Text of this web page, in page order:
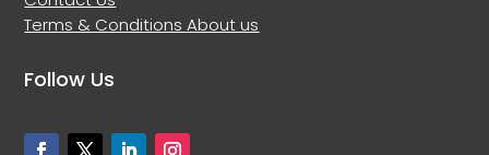
Terms & ConditionsAbout us
Follow Us